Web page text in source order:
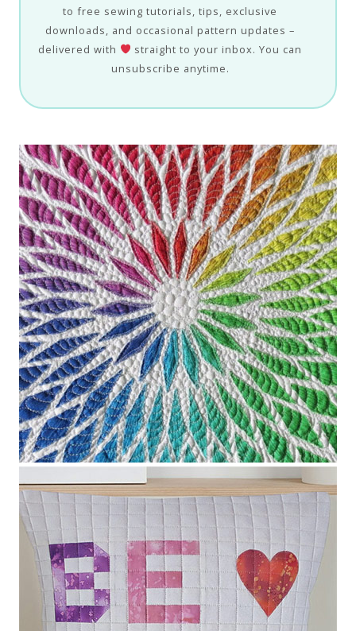
to free sewing tutorials, tips, exclusive
downloads, and occasional pattern updates –
delivered with
straight to your inbox. You can
unsubscribe anytime.